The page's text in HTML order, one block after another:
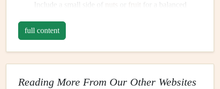
Include a small side of
nuts fruit for a balanced
Labeleach
Pro tip
Add a "shelf‑life"sticker: 3 days in thefridge , 30 days in
full content
Reading More From Our Other Websites